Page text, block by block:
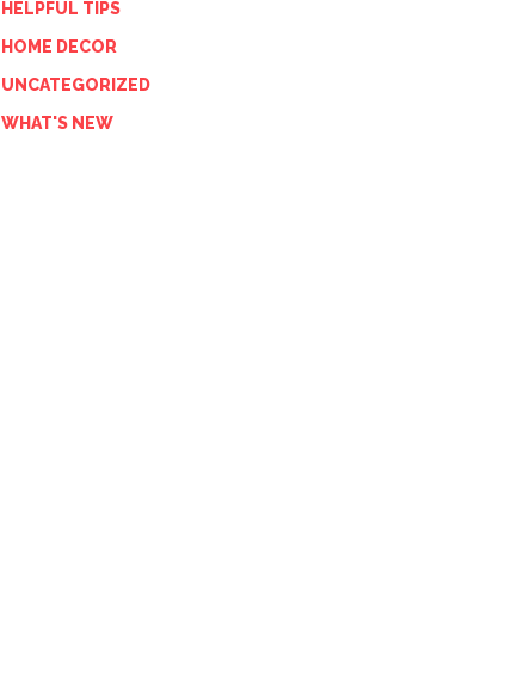
HELPFUL TIPS
HOME DECOR
UNCATEGORIZED
WHAT'S NEW